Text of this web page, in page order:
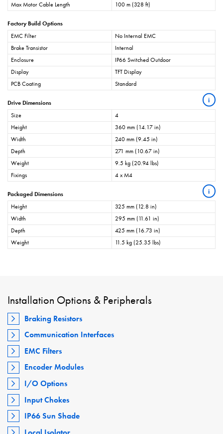
Max Motor Cable Length
100 m (328 ft)
Factory Build Options
EMC Filter
No Internal EMC
Brake Transistor
Internal
Enclosure
IP66 Switched Outdoor
Display
TFT Display
PCB Coating
Standard
Drive Dimensions i
Size
4
Height
360 mm (14.17 in)
Width
240 mm (9.45 in)
Depth
271 mm (10.67 in)
Weight
9.5 kg (20.94 lbs)
Fixings
4 x M4
Packaged Dimensions i
Height
325 mm (12.8 in)
Width
295 mm (11.61 in)
Depth
425 mm (16.73 in)
Weight
11.5 kg (25.35 lbs)
Installation Options & Peripherals
Braking Resistors
Communication Interfaces
EMC Filters
Encoder Modules
I/O Options
Input Chokes
IP66 Sun Shade